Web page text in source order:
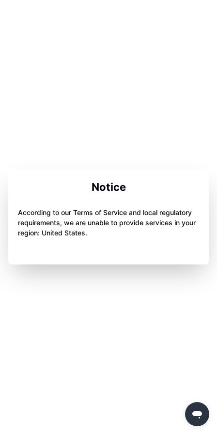
Notice
According to our Terms of Service and local regulatory
requirements, we are unable to provide services in your
region: United States.